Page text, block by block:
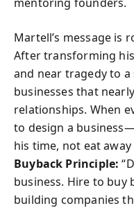
Martell’s message is
After transforming
and near tragedy to
businesses that
relationships. When
to design a
his time, not eat
Buyback Principle:
business. Hire to buy
building companies